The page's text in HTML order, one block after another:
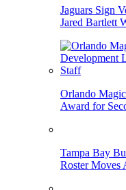
Jaguars Sign
Jared Bartlett
Orlando
Award for
Tampa Bay
Roster Moves